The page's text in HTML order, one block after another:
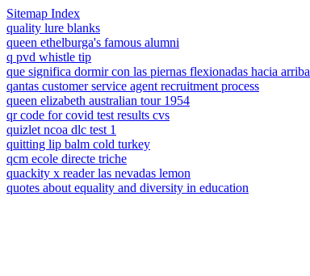
Sitemap Index
quality lure blanks
queen ethelburga's famous alumni
q pvd whistle tip
que significa dormir con las piernas flexionadas hacia arriba
qantas customer service agent recruitment process
queen elizabeth australian tour 1954
qr code for covid test results cvs
quizlet ncoa dlc test 1
quitting lip balm cold turkey
qcm ecole directe triche
quackity x reader las nevadas lemon
quotes about equality and diversity in education